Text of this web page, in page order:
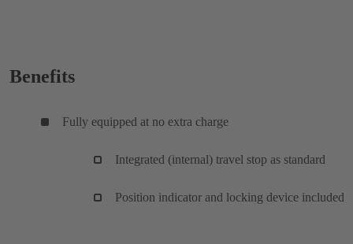
Benefits
Fully equipped at no extra charge
Integrated (internal) travel stop as standard
Position indicator and locking device included